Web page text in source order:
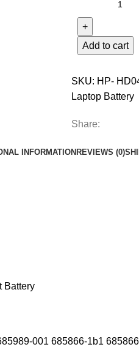
Add to cart
SKU: HP-
Laptop Battery
Share:
INFORMATION REVIEWS (0)
Battery
001 685866-1b1